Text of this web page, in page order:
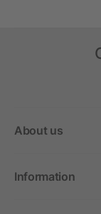
About us
Information